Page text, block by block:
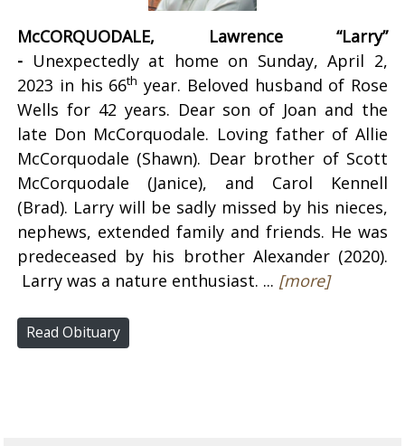
McCORQUODALE, Lawrence “Larry”
- Unexpectedly at home on Sunday, April 2,
2023 in his 66th year. Beloved husband of Rose
Wells for 42 years. Dear son of Joan and the
late Don McCorquodale. Loving father of Allie
McCorquodale (Shawn). Dear brother of Scott
McCorquodale (Janice), and Carol Kennell
(Brad). Larry will be sadly missed by his nieces,
nephews, extended family and friends. He was
predeceased by his brother Alexander (2020).
Larry was a nature enthusiast. ... [more]
Read Obituary